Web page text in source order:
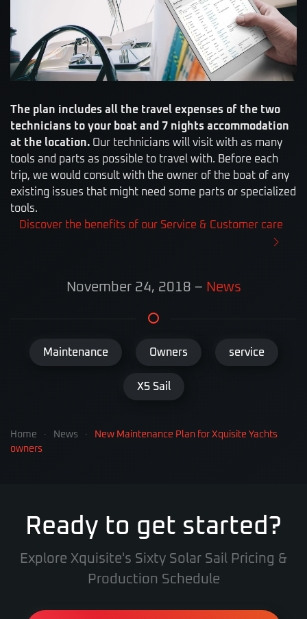
The plan includes all the travel expenses of the two
technicians to your boat and 7 nights accommodation
at the location. Our technicians will visit with as many
tools and parts as possible to travel with. Before each
trip, we would consult with the owner of the boat of any
existing issues that might need some parts or specialized
tools.
Discover the benefits of our Service & Customer care
November 24, 2018 – News
Maintenance Owners service
X5 Sail
Home News
New Maintenance Plan for Xquisite Yachts
owners
Ready to get started?
Explore Xquisite's Sixty Solar Sail Pricing &
Production Schedule